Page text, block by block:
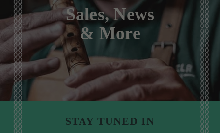
Sales, News
& More
STAY TUNED IN